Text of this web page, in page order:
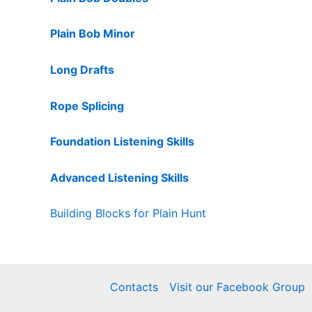
Plain Bob Minor
Long Drafts
Rope Splicing
Foundation Listening Skills
Advanced Listening Skills
Building Blocks for Plain Hunt
Contacts Visit our Facebook Group